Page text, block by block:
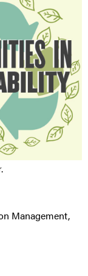
Management,